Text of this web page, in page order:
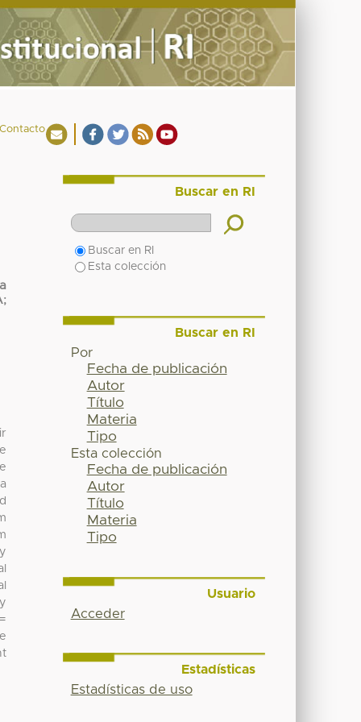
;
Buscar en RI
Buscar en RI
Esta colección
Buscar en RI
Por
Fecha de publicación
Autor
Título
Materia
Tipo
Esta colección
Fecha de publicación
Autor
Título
Materia
Tipo
Usuario
Acceder
Estadísticas
Estadísticas de uso